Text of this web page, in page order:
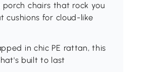
chairs that rock you
cushions for cloud-like
in chic PE rattan, this
built to last